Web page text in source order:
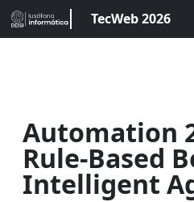
TecWeb 2026
Automation
Rule-Based
Intelligent